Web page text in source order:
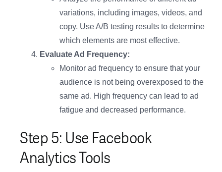
variations, including images, videos, and
copy. Use A/B testing results to determine
which elements are most effective.
Evaluate Ad Frequency:
Monitor ad frequency to ensure that your
audience is not being overexposed to the
same ad. High frequency can lead to ad
fatigue and decreased performance.
Step 5: Use Facebook
Analytics Tools